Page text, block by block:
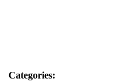
Categories: